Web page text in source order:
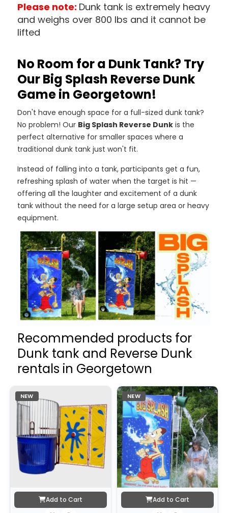
Please note: Dunk tank is extremely heavy
and weighs over 800 lbs and it cannot be
lifted
No Room for a Dunk Tank? Try
Our Big Splash Reverse Dunk
Game in Georgetown!
Don't have enough space for a full-sized dunk tank?
No problem! Our Big Splash Reverse Dunkis the
perfect alternative for smaller spaces where a
traditional dunk tank just won't fit.
Instead of falling into a tank, participants get a fun,
refreshing splash of water when the target is hit —
offering all the laughter and excitement of a dunk
tank without the need for a large setup area or heavy
equipment.
Recommended products for
Dunk tank and Reverse Dunk
rentals in Georgetown
NEW
Add to Cart
NEW
Add to Cart